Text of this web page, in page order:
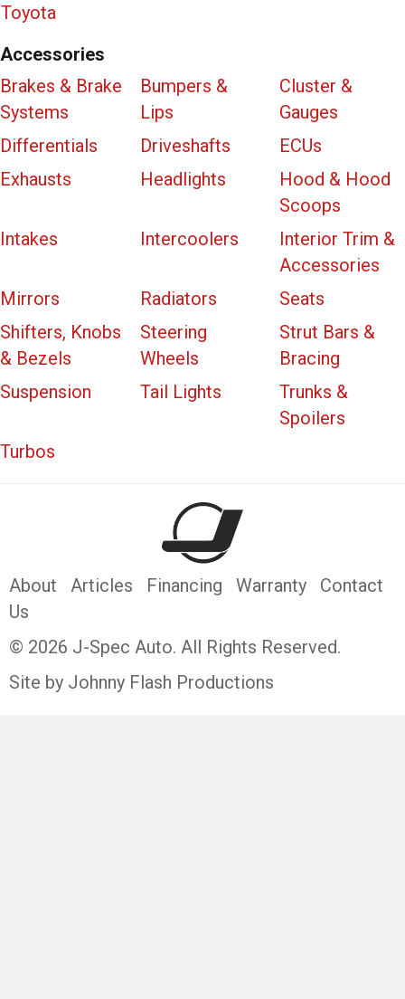
Toyota
Accessories
Brakes & Brake
Systems
Bumpers &
Lips
Cluster &
Gauges
Differentials
Driveshafts
ECUs
Exhausts
Headlights
Hood & Hood
Scoops
Intakes
Intercoolers
Interior Trim &
Accessories
Mirrors
Radiators
Seats
Shifters, Knobs
& Bezels
Steering
Wheels
Strut Bars &
Bracing
Suspension
Tail Lights
Trunks &
Spoilers
Turbos
About Articles Financing Warranty
Contact
Us
© 2026 J-Spec Auto. All Rights Reserved.
Site by Johnny Flash Productions